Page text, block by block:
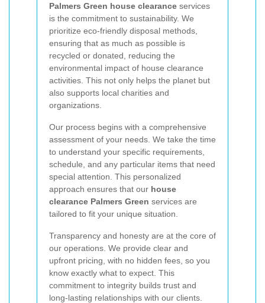
Palmers Green house clearance services
is the commitment to sustainability. We
prioritize eco-friendly disposal methods,
ensuring that as much as possible is
recycled or donated, reducing the
environmental impact of house clearance
activities. This not only helps the planet but
also supports local charities and
organizations.
Our process begins with a comprehensive
assessment of your needs. We take the time
to understand your specific requirements,
schedule, and any particular items that need
special attention. This personalized
approach ensures that our house
clearance Palmers Green services are
tailored to fit your unique situation.
Transparency and honesty are at the core of
our operations. We provide clear and
upfront pricing, with no hidden fees, so you
know exactly what to expect. This
commitment to integrity builds trust and
long-lasting relationships with our clients.